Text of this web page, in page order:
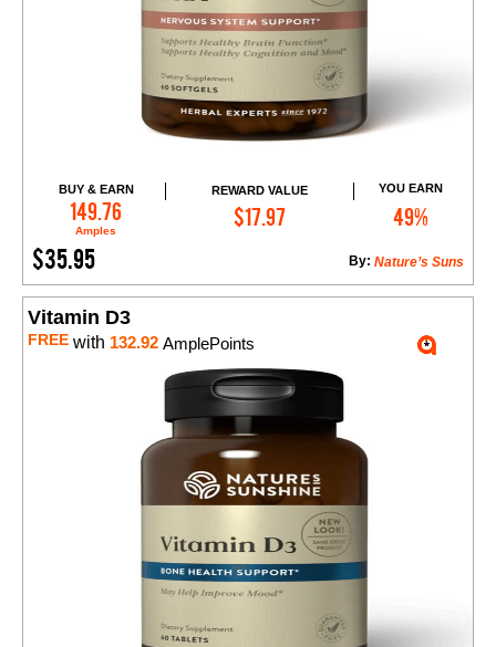
BUY & EARN
149.76
Amples
REWARD VALUE
$17.97
YOU EARN
49%
$35.95 Nature’s Suns
By:
Add to Cart
Vitamin D3
FREE with 132.92 AmplePoints